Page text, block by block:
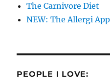
The Carnivore Diet
NEW: The Allergi App
PEOPLE I LOVE: